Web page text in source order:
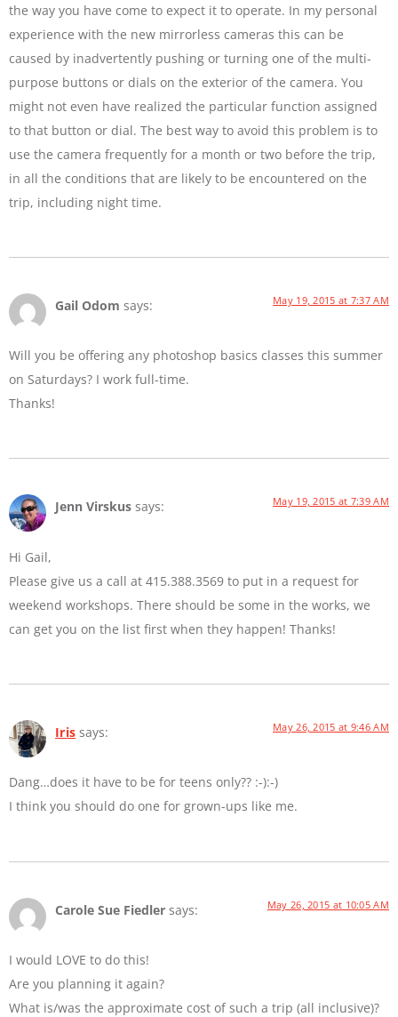
the way you have come to expect it to operate. In my personal
experience with the new mirrorless cameras this can be
caused by inadvertently pushing or turning one of the multi-
purpose buttons or dials on the exterior of the camera. You
might not even have realized the particular function assigned
to that button or dial. The best way to avoid this problem is to
use the camera frequently for a month or two before the trip,
in all the conditions that are likely to be encountered on the
trip, including night time.
Gail Odom says: May 19, 2015 at 7:37 AM
Will you be offering any photoshop basics classes this summer
on Saturdays? I work full-time.
Thanks!
Jenn Virskus says: May 19, 2015 at 7:39 AM
Hi Gail,
Please give us a call at 415.388.3569 to put in a request for
weekend workshops. There should be some in the works, we
can get you on the list first when they happen! Thanks!
Iris says: May 26, 2015 at 9:46 AM
Dang…does it have to be for teens only?? :-):-)
I think you should do one for grown-ups like me.
Carole Sue Fiedler says: May 26, 2015 at 10:05 AM
I would LOVE to do this!
Are you planning it again?
What is/was the approximate cost of such a trip (all inclusive)?